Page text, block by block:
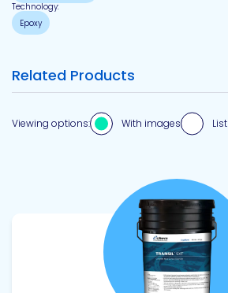
Technology:
Epoxy
Related Products
Viewing options: With images List